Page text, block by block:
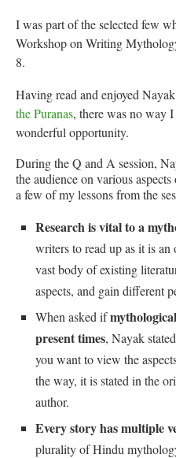
I was part of the selected few
Workshop on Writing
8.
Having read and enjoyed
the Puranas, there was no way
wonderful opportunity.
During the Q and A session,
the audience on various
a few of my lessons from the
Research is vital to a
writers to read up as it is
vast body of existing
aspects, and gain different
When asked if
present times, Nayak
you want to view the
the way, it is stated in the
author.
Every story has multiple
plurality of Hindu